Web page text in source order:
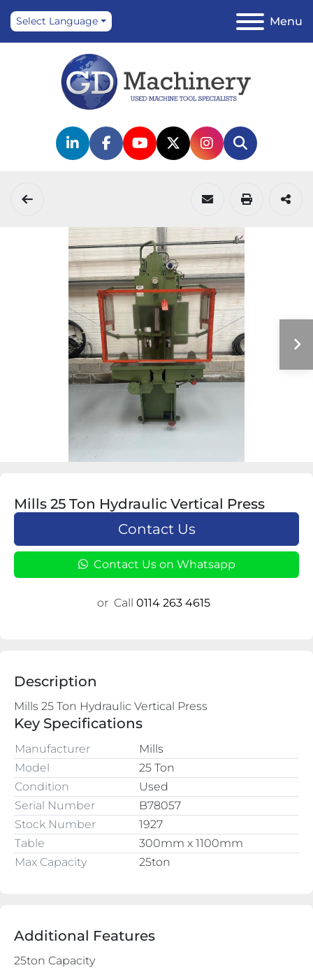
Menu
Select Language
linkedinfacebook
youtubetwitterinstagram
Search
Mills 25 Ton Hydraulic Vertical Press
Contact Us
Contact Us on Whatsapp
or Call 0114 263 4615
Description
Key Specifications
Manufacturer
Mills
Model
25 Ton
Condition
Used
Serial Number
B78057
Stock Number
1927
Table
300mm x 1100mm
Max Capacity
25ton
Additional Features
25ton Capacity